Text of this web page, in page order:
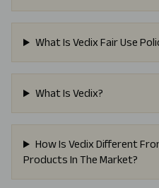
What Is Vedix Fair Use
What Is Vedix?
How Is Vedix Different
Products In The Market?